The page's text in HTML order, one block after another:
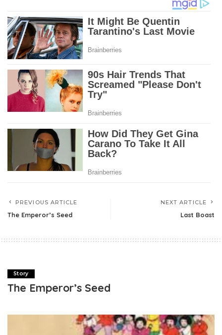
PREVIOUS ARTICLE
The Emperor’s Seed
NEXT ARTICLE
Last Boast
Story
The Emperor’s Seed